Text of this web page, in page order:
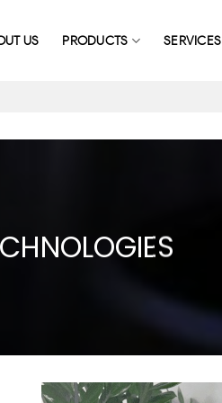
US PRODUCTS SERVICES